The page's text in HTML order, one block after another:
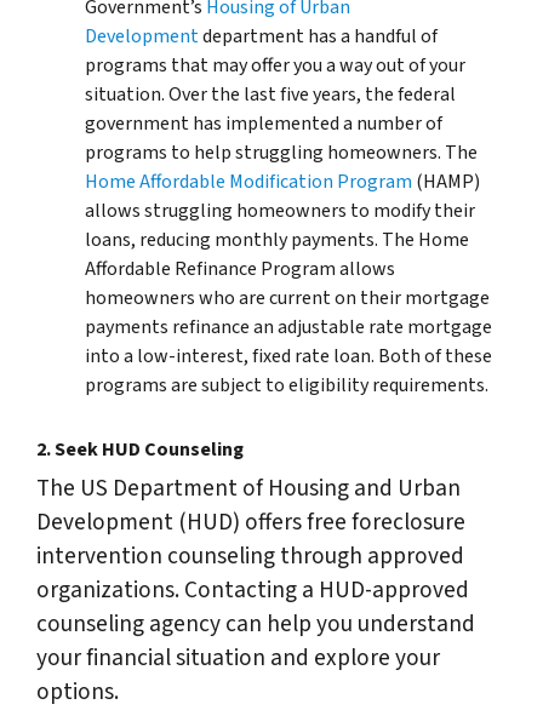
Government’s Housing of Urban
Developmentdepartment has a handful of
programs that may offer you a way out of your
situation. Over the last five years, the federal
government has implemented a number of
programs to help struggling homeowners. The
Home Affordable Modification Program (HAMP)
allows struggling homeowners to modify their
loans, reducing monthly payments. The Home
Affordable Refinance Program allows
homeowners who are current on their mortgage
payments refinance an adjustable rate mortgage
into a low-interest, fixed rate loan. Both of these
programs are subject to eligibility requirements.
2.Seek HUD Counseling
The US Department of Housing and Urban
Development (HUD) offers free foreclosure
intervention counseling through approved
organizations. Contacting a HUD-approved
counseling agency can help you understand
your financial situation and explore your
options.